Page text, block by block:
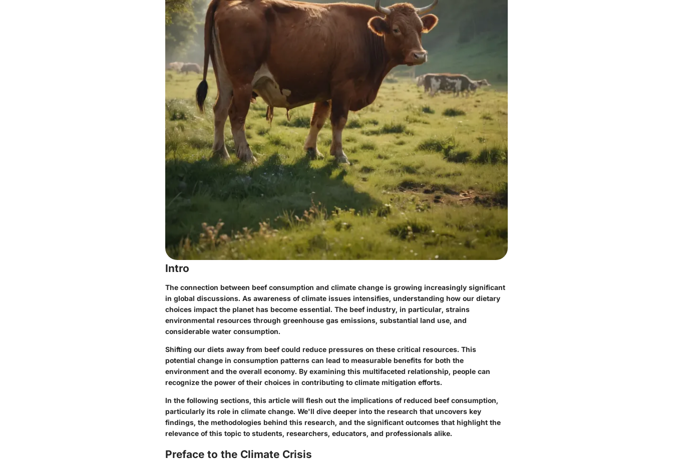
Intro
The connection between beef consumption and climate change is growing increasingly significant
in global discussions. As awareness of climate issues intensifies, understanding how our dietary
choices impact the planet has become essential. The beef industry, in particular, strains
environmental resources through greenhouse gas emissions, substantial land use, and
considerable water consumption.
Shifting our diets away from beef could reduce pressures on these critical resources. This
potential change in consumption patterns can lead to measurable benefits for both the
environment and the overall economy. By examining this multifaceted relationship, people can
recognize the power of their choices in contributing to climate mitigation efforts.
In the following sections, this article will flesh out the implications of reduced beef consumption,
particularly its role in climate change. We'll dive deeper into the research that uncovers key
findings, the methodologies behind this research, and the significant outcomes that highlight the
relevance of this topic to students, researchers, educators, and professionals alike.
Preface to the Climate Crisis